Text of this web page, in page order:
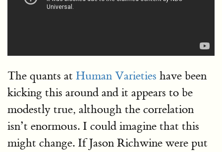
The quants at Human Varieties have been
kicking this around and it appears to be
modestly true, although the correlation
isn’t enormous. I could imagine that this
might change. If Jason Richwine were put